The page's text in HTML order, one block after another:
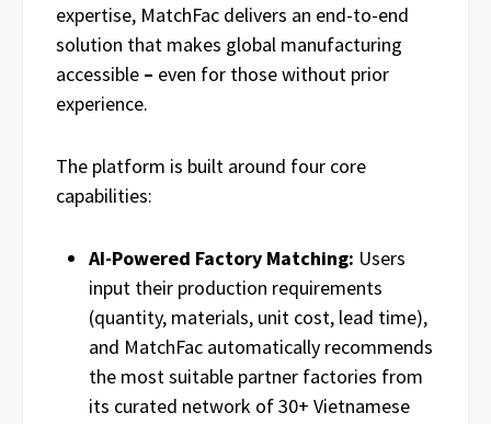
expertise, MatchFac delivers an end-to-end
solution that makes global manufacturing
accessible – even for those without prior
experience.
The platform is built around four core
capabilities:
AI-Powered Factory Matching: Users
input their production requirements
(quantity, materials, unit cost, lead time),
and MatchFac automatically recommends
the most suitable partner factories from
its curated network of 30+ Vietnamese